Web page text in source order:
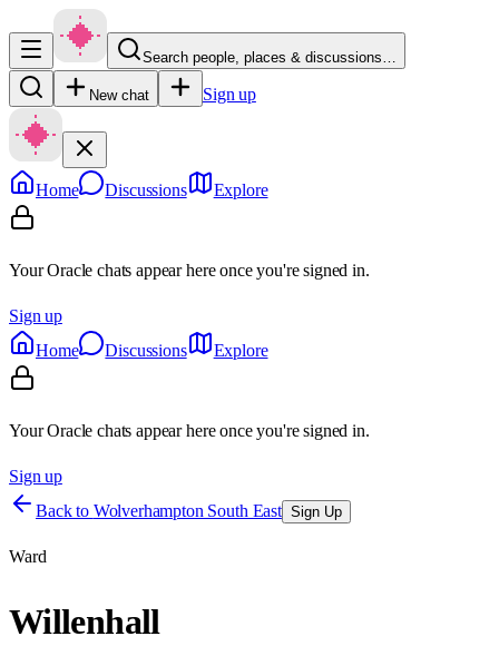
Search people, places & discussions…
New chat Sign up
Home Discussions Explore
Your Oracle chats appear here once you're signed in.
Sign up
Home
Discussions Explore
Your Oracle chats appear here once you're signed in.
Sign up
Back to Wolverhampton South East Sign Up
Ward
Willenhall